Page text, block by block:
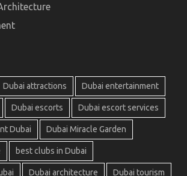
Dubai attractions Dubai entertainment
Dubai escorts Dubai escort services
Dubai Dubai Miracle Garden
best clubs in Dubai
Dubai architecture Dubai tourism